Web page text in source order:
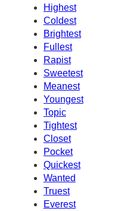
Highest
Coldest
Brightest
Fullest
Rapist
Sweetest
Meanest
Youngest
Topic
Tightest
Closet
Pocket
Quickest
Wanted
Truest
Everest